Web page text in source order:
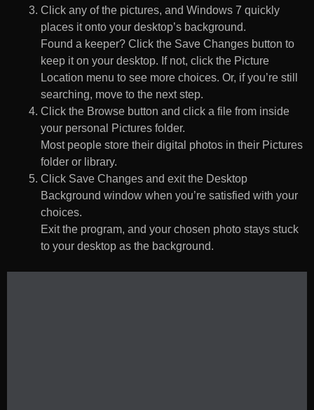
Click any of the pictures, and Windows 7 quickly
places it onto your desktop’s background.
Found a keeper? Click the Save Changes button to
keep it on your desktop. If not, click the Picture
Location menu to see more choices. Or, if you’re still
searching, move to the next step.
Click the Browse button and click a file from inside
your personal Pictures folder.
Most people store their digital photos in their Pictures
folder or library.
Click Save Changes and exit the Desktop
Background window when you’re satisfied with your
choices.
Exit the program, and your chosen photo stays stuck
to your desktop as the background.